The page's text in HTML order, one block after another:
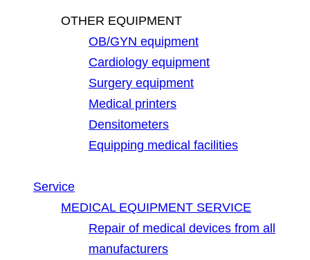
OTHER EQUIPMENT
OB/GYN equipment
Cardiology equipment
Surgery equipment
Medical printers
Densitometers
Equipping medical facilities
Service
MEDICAL EQUIPMENT SERVICE
Repair of medical devices from all
manufacturers